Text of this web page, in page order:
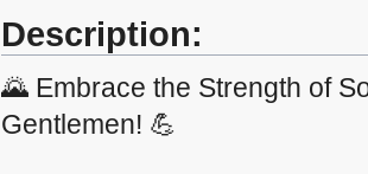
Description:
🌄 Embrace the Strength of
Gentlemen! 💪